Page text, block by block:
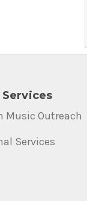
Services
Music Outreach
Services